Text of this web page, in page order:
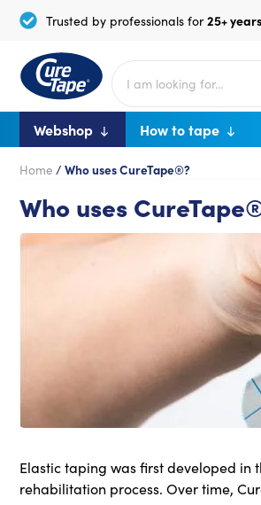
Trusted by professionals for25+ years
Webshop How to tape
Home / Who uses CureTape®?
Who uses
Elastic taping was first developed in
rehabilitation process. Over time,